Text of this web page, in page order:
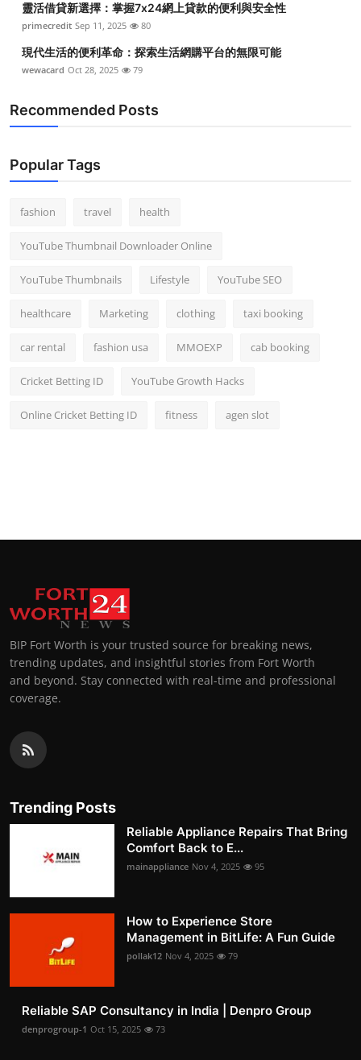
靈活借貸新選擇：掌握7x24網上貸款的便利與安全性
primecredit Sep 11, 2025 80
現代生活的便利革命：探索生活網購平台的無限可能
wewacard Oct 28, 2025 79
Recommended Posts
Popular Tags
fashion travel health
YouTube Thumbnail Downloader Online
YouTube Thumbnails Lifestyle YouTube SEO
healthcare Marketing clothing taxi booking
car rental fashion usa MMOEXP cab booking
Cricket Betting ID YouTube Growth Hacks
Online Cricket Betting ID fitness agen slot
BIP Fort Worth is your trusted source for breaking news,
trending updates, and insightful stories from Fort Worth
and beyond. Stay connected with real-time and professional
coverage.
Trending Posts
Reliable Appliance Repairs That Bring
Comfort Back to E...
mainappliance Nov 4, 2025 95
How to Experience Store
Management in BitLife: A Fun Guide
pollak12 Nov 4, 2025 79
Reliable SAP Consultancy in India | Denpro Group
denprogroup-1 Oct 15, 2025 73